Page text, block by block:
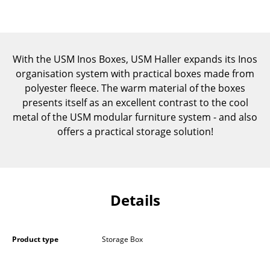
Shelves & Cabinets
Bookshelves
Wall Mounted Shelving
Wardrobes
With the USM Inos Boxes, USM Haller expands its Inos
organisation system with practical boxes made from
polyester fleece. The warm material of the boxes
presents itself as an excellent contrast to the cool
metal of the USM modular furniture system - and also
offers a practical storage solution!
Details
Product type
Storage Box